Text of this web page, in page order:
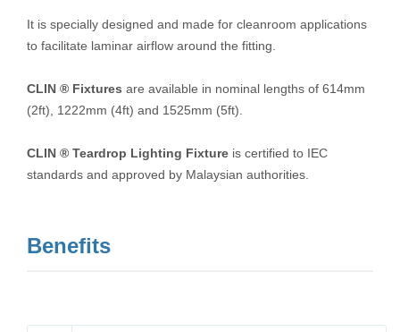
It is specially designed and made for cleanroom applications
to facilitate laminar airflow around the fitting.
CLIN ® Fixtures are available in nominal lengths of 614mm
(2ft), 1222mm (4ft) and 1525mm (5ft).
CLIN ® Teardrop Lighting Fixture is certified to IEC
standards and approved by Malaysian authorities.
Benefits